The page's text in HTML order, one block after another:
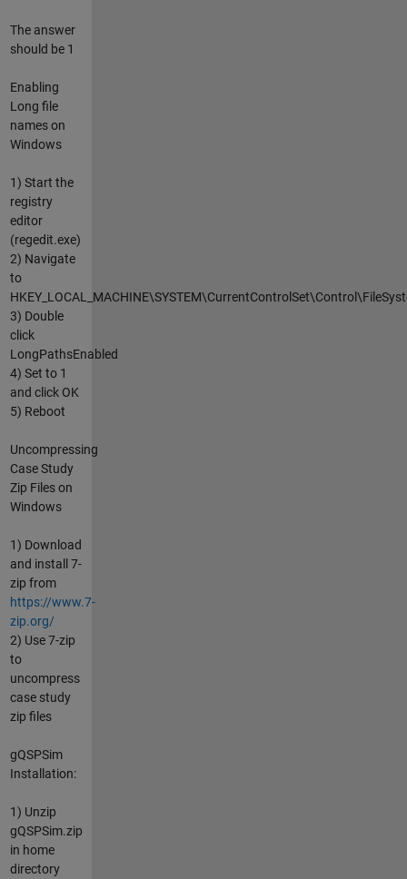
The answer
should be 1
Enabling
Long file
names on
Windows
1) Start the
registry
editor
(regedit.exe)
2) Navigate
to
3) Double
click
LongPathsEnabled
4) Set to 1
and click OK
5) Reboot
Uncompressing
Case Study
Zip Files on
Windows
1) Download
and install 7-
zip from
https://www.7-
zip.org/
2) Use 7-zip
to
uncompress
case study
zip files
gQSPSim
Installation:
1) Unzip
gQSPSim.zip
in home
directory